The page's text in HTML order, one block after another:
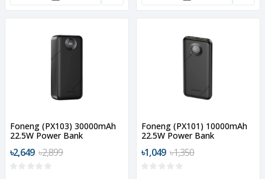
Foneng (PX103) 30000mAh
22.5W Power Bank
৳2,649 ৳2,899
Foneng (PX101) 10000mAh
22.5W Power Bank
৳1,049 ৳1,350